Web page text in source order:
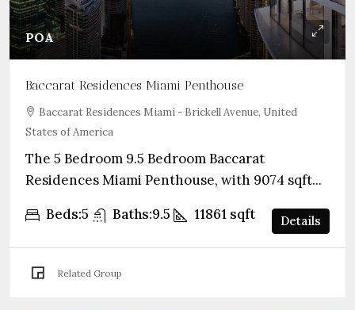
POA
Baccarat Residences Miami Penthouse
Baccarat Residences Miami - Brickell Avenue, United
States of America
The 5 Bedroom 9.5 Bedroom Baccarat
Residences Miami Penthouse, with 9074 sqft...
Beds:5 Baths:9.5 11861 sqft Details
Related Group